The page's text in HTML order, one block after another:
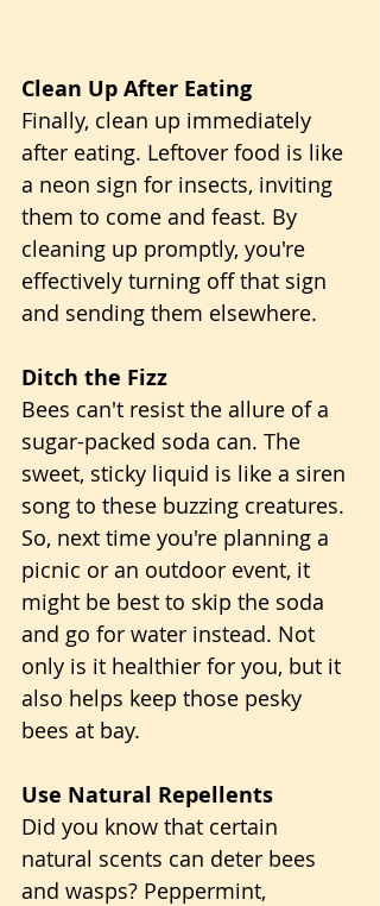
Clean Up After Eating
Finally, clean up immediately
after eating. Leftover food is like
a neon sign for insects, inviting
them to come and feast. By
cleaning up promptly, you're
effectively turning off that sign
and sending them elsewhere.
Ditch the Fizz
Bees can't resist the allure of a
sugar-packed soda can. The
sweet, sticky liquid is like a siren
song to these buzzing creatures.
So, next time you're planning a
picnic or an outdoor event, it
might be best to skip the soda
and go for water instead. Not
only is it healthier for you, but it
also helps keep those pesky
bees at bay.
Use Natural Repellents
Did you know that certain
natural scents can deter bees
and wasps? Peppermint,